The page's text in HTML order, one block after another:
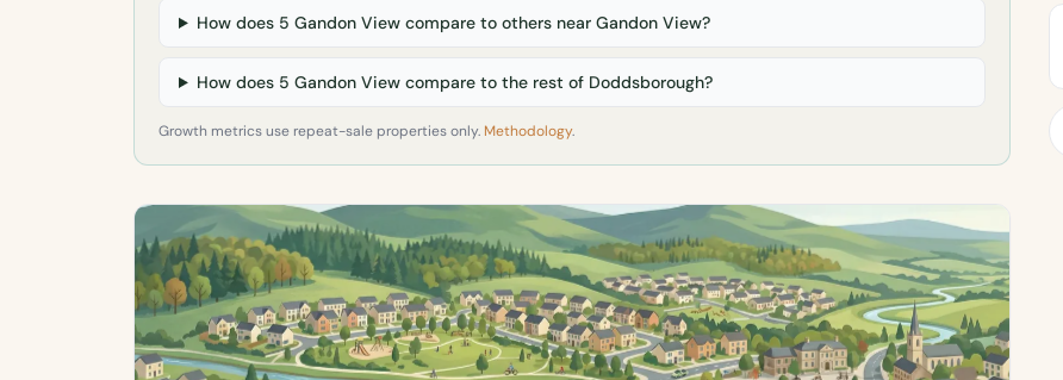
How does 5 Gandon View compare to others near Gandon View?
How does 5 Gandon View compare to the rest of Doddsborough?
Growth metrics use repeat-sale properties only. Methodology.